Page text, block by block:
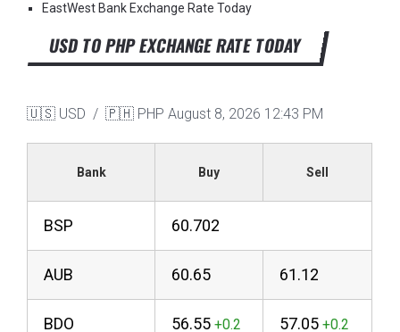
EastWest Bank Exchange Rate Today
USD TO PHP EXCHANGE RATE TODAY
🇺🇸 USD / 🇵🇭 PHP August 8, 2026 12:43 PM
Bank Buy Sell
BSP 60.702
AUB 60.65 61.12
BDO 56.55 57.05